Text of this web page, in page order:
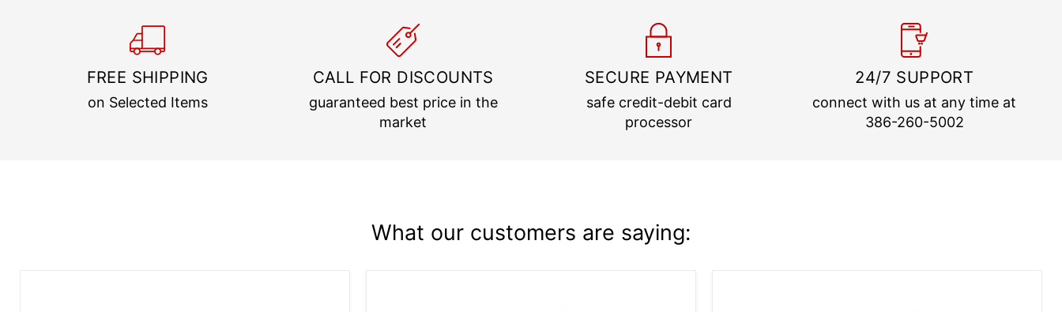
FREE SHIPPING
on Selected Items
CALL FOR DISCOUNTS
guaranteed best price in the
market
SECURE PAYMENT
safe credit-debit card
processor
24/7 SUPPORT
connect with us at any time at
386-260-5002
What our customers are saying: